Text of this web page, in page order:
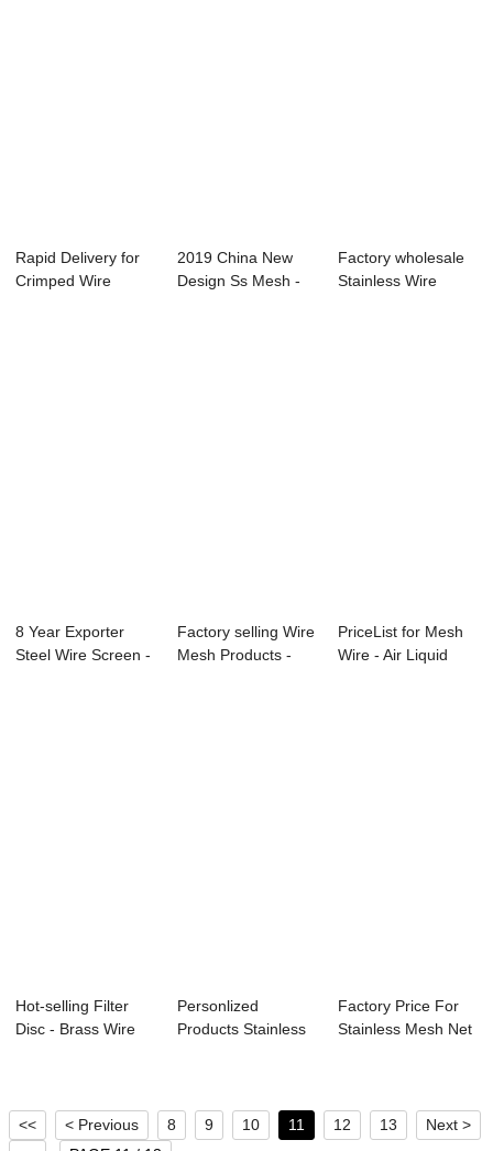
Rapid Delivery for
Crimped Wire
2019 China New
Design Ss Mesh -
Factory wholesale
Stainless Wire
8 Year Exporter
Steel Wire Screen -
Factory selling Wire
Mesh Products -
PriceList for Mesh
Wire - Air Liquid
Hot-selling Filter
Disc - Brass Wire
Personlized
Products Stainless
Factory Price For
Stainless Mesh Net
<< < Previous 8 9 10 11 12 13
Next >